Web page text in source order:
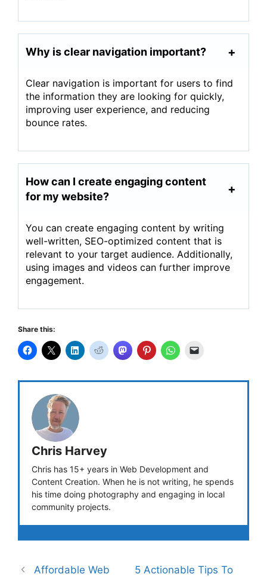
Why is clear navigation important?
Clear navigation is important for users to find
the information they are looking for quickly,
improving user experience, and reducing
bounce rates.
How can I create engaging content
for my website?
You can create engaging content by writing
well-written, SEO-optimized content that is
relevant to your target audience. Additionally,
using images and videos can further improve
engagement.
Share this:
Chris Harvey
Chris has 15+ years in Web Development and
Content Creation. When he is not writing, he spends
his time doing photography and engaging in local
community projects.
Affordable Web
5 Actionable Tips To